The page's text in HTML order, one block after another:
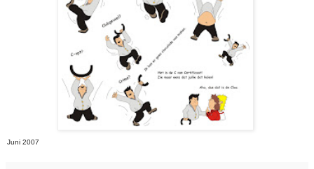
Juni 2007